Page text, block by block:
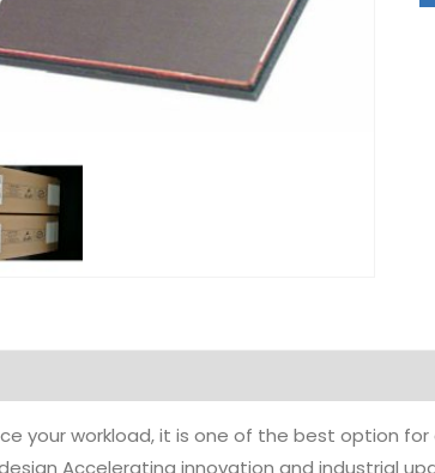
your workload, it is one of the best option for
Accelerating innovation and industrial